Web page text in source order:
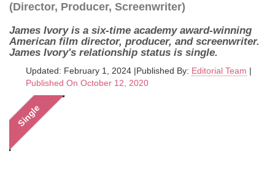
(Director, Producer, Screenwriter)
James Ivory is a six-time academy award-winning
American film director, producer, and screenwriter.
James Ivory's relationship status is single.
Updated: February 1, 2024 |Published By: Editorial Team |
Published On October 12, 2020
Single